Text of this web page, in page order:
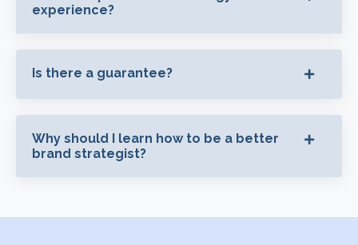
experience?
Is there a guarantee?
Why should I learn how to be a better
brand strategist?